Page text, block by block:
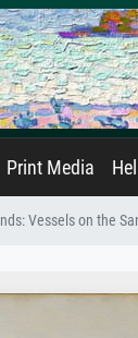
Print Media
Vessels on the